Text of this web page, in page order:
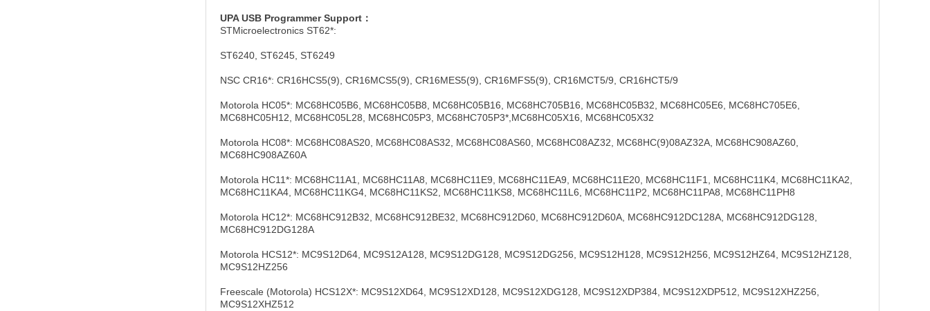
UPA USB Programmer Support：
STMicroelectronics ST62*:
ST6240, ST6245, ST6249
NSC CR16*: CR16HCS5(9), CR16MCS5(9), CR16MES5(9), CR16MFS5(9), CR16MCT5/9, CR16HCT5/9
Motorola HC05*: MC68HC05B6, MC68HC05B8, MC68HC05B16, MC68HC705B16, MC68HC05B32, MC68HC05E6, MC68HC705E6,
MC68HC05H12, MC68HC05L28, MC68HC05P3, MC68HC705P3*,MC68HC05X16, MC68HC05X32
Motorola HC08*: MC68HC08AS20, MC68HC08AS32, MC68HC08AS60, MC68HC08AZ32, MC68HC(9)08AZ32A, MC68HC908AZ60,
MC68HC908AZ60A
Motorola HC11*: MC68HC11A1, MC68HC11A8, MC68HC11E9, MC68HC11EA9, MC68HC11E20, MC68HC11F1, MC68HC11K4, MC68HC11KA2,
MC68HC11KA4, MC68HC11KG4, MC68HC11KS2, MC68HC11KS8, MC68HC11L6, MC68HC11P2, MC68HC11PA8, MC68HC11PH8
Motorola HC12*: MC68HC912B32, MC68HC912BE32, MC68HC912D60, MC68HC912D60A, MC68HC912DC128A, MC68HC912DG128,
MC68HC912DG128A
Motorola HCS12*: MC9S12D64, MC9S12A128, MC9S12DG128, MC9S12DG256, MC9S12H128, MC9S12H256, MC9S12HZ64, MC9S12HZ128,
MC9S12HZ256
Freescale (Motorola) HCS12X*: MC9S12XD64, MC9S12XD128, MC9S12XDG128, MC9S12XDP384, MC9S12XDP512, MC9S12XHZ256,
MC9S12XHZ512